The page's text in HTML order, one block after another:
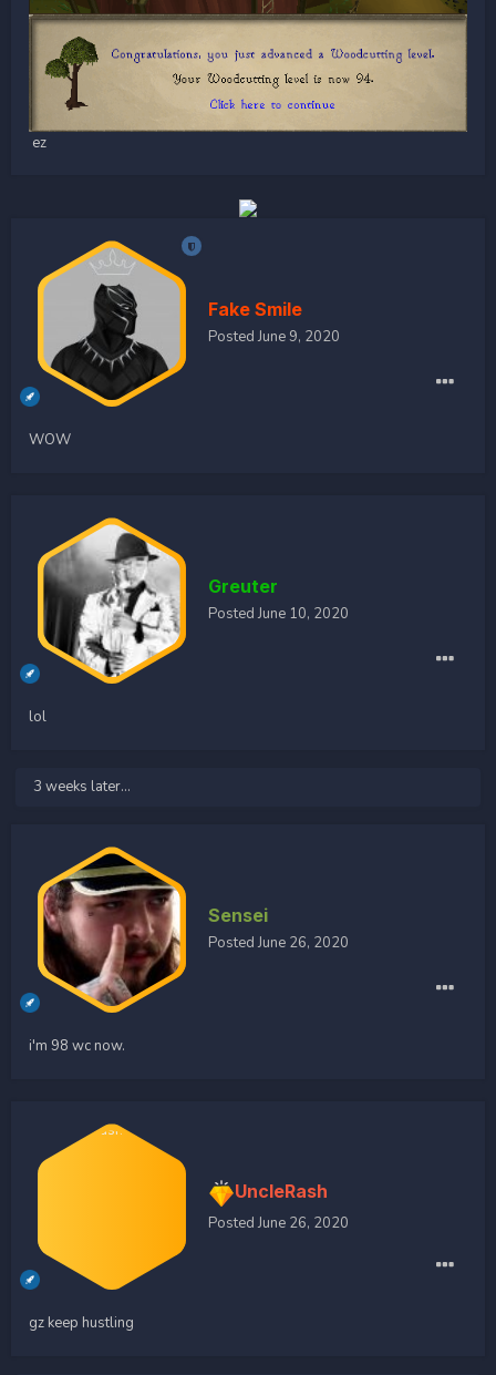
ez
Fake Smile
PostedJune 9, 2020
WOW
Greuter
PostedJune 10, 2020
lol
3 weeks later...
Sensei
PostedJune 26, 2020
i'm 98 wc now.
UncleRash
PostedJune 26, 2020
gz keep hustling